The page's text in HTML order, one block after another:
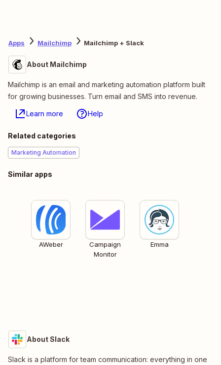
Apps Mailchimp Mailchimp + Slack
About Mailchimp
Mailchimp is an email and marketing automation platform built
for growing businesses. Turn email and SMS into revenue.
Learn more Help
Related categories
Marketing Automation
Similar apps
AWeber
Campaign
Monitor
Emma
About Slack
Slack is a platform for team communication: everything in one